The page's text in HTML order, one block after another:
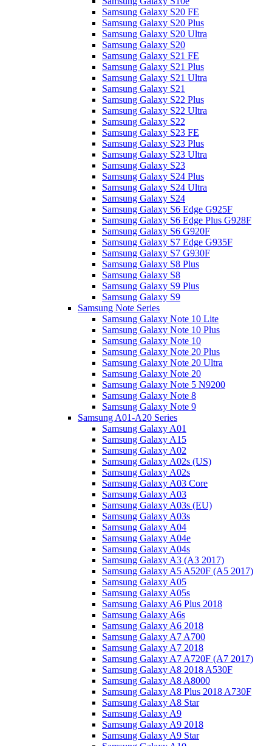
Samsung Galaxy S20 FE
Samsung Galaxy S20 Plus
Samsung Galaxy S20 Ultra
Samsung Galaxy S20
Samsung Galaxy S21 FE
Samsung Galaxy S21 Plus
Samsung Galaxy S21 Ultra
Samsung Galaxy S21
Samsung Galaxy S22 Plus
Samsung Galaxy S22 Ultra
Samsung Galaxy S22
Samsung Galaxy S23 FE
Samsung Galaxy S23 Plus
Samsung Galaxy S23 Ultra
Samsung Galaxy S23
Samsung Galaxy S24 Plus
Samsung Galaxy S24 Ultra
Samsung Galaxy S24
Samsung Galaxy S6 Edge G925F
Samsung Galaxy S6 Edge Plus G928F
Samsung Galaxy S6 G920F
Samsung Galaxy S7 Edge G935F
Samsung Galaxy S7 G930F
Samsung Galaxy S8 Plus
Samsung Galaxy S8
Samsung Galaxy S9 Plus
Samsung Galaxy S9
Samsung Note Series
Samsung Galaxy Note 10 Lite
Samsung Galaxy Note 10 Plus
Samsung Galaxy Note 10
Samsung Galaxy Note 20 Plus
Samsung Galaxy Note 20 Ultra
Samsung Galaxy Note 20
Samsung Galaxy Note 5 N9200
Samsung Galaxy Note 8
Samsung Galaxy Note 9
Samsung A01-A20 Series
Samsung Galaxy A01
Samsung Galaxy A15
Samsung Galaxy A02
Samsung Galaxy A02s (US)
Samsung Galaxy A02s
Samsung Galaxy A03 Core
Samsung Galaxy A03
Samsung Galaxy A03s (EU)
Samsung Galaxy A03s
Samsung Galaxy A04
Samsung Galaxy A04e
Samsung Galaxy A04s
Samsung Galaxy A3 (A3 2017)
Samsung Galaxy A5 A520F (A5 2017)
Samsung Galaxy A05
Samsung Galaxy A05s
Samsung Galaxy A6 Plus 2018
Samsung Galaxy A6s
Samsung Galaxy A6 2018
Samsung Galaxy A7 A700
Samsung Galaxy A7 2018
Samsung Galaxy A7 A720F (A7 2017)
Samsung Galaxy A8 2018 A530F
Samsung Galaxy A8 A8000
Samsung Galaxy A8 Plus 2018 A730F
Samsung Galaxy A8 Star
Samsung Galaxy A9
Samsung Galaxy A9 2018
Samsung Galaxy A9 Star